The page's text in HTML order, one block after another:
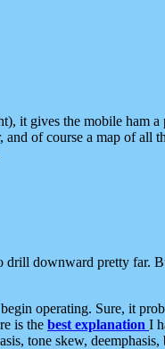
it gives the mobile ham
and of course a map of all
downward pretty far.
operating. Sure, it
is the best explanation I
tone skew,